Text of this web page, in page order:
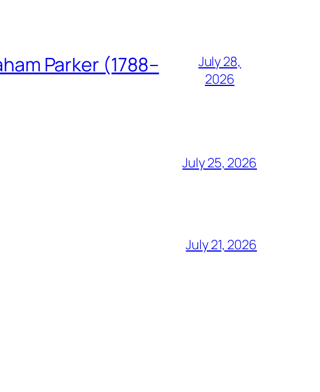
Parker (1788–
July 28,
2026
July 25, 2026
July 21, 2026